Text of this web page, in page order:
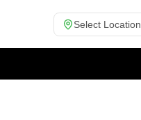
Select Location